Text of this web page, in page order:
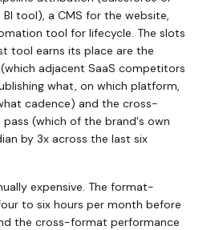
BI tool), a CMS for the website,
tool for lifecycle. The slots
tool earns its place are the
adjacent SaaS competitors
what, on which platform,
cadence) and the cross-
(which of the brand's own
by 3x across the last six
expensive. The format-
to six hours per month before
the cross-format performance